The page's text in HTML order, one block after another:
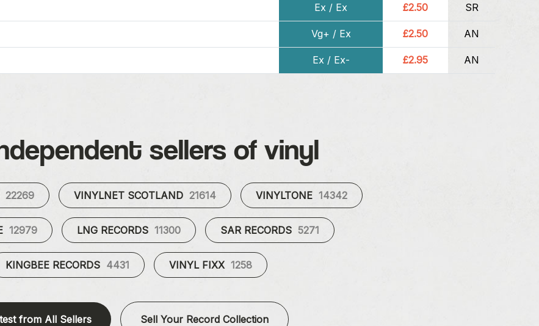
Ex / Ex £2.50 SR
Vg+ / Ex £2.50 AN
Ex / Ex- £2.95 AN
sellers of vinyl
22269 VINYLNET SCOTLAND 21614 VINYLTONE 14342
12979 LNG RECORDS 11300 SAR RECORDS 5271
KINGBEE RECORDS 4431 VINYL FIXX 1258
from All Sellers Sell Your Record Collection